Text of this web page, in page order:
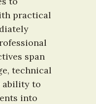
practical
span
technical
ability to
into